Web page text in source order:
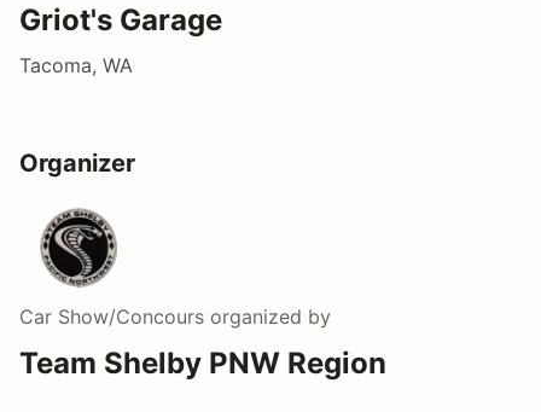
Griot's Garage
Tacoma, WA
Organizer
Car Show/Concours organized by
Team Shelby PNW Region